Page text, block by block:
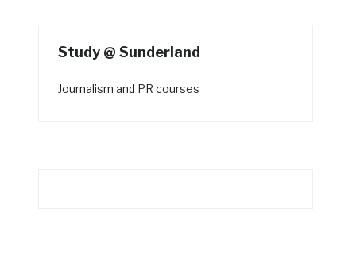
Study @ Sunderland
Journalism and PR courses